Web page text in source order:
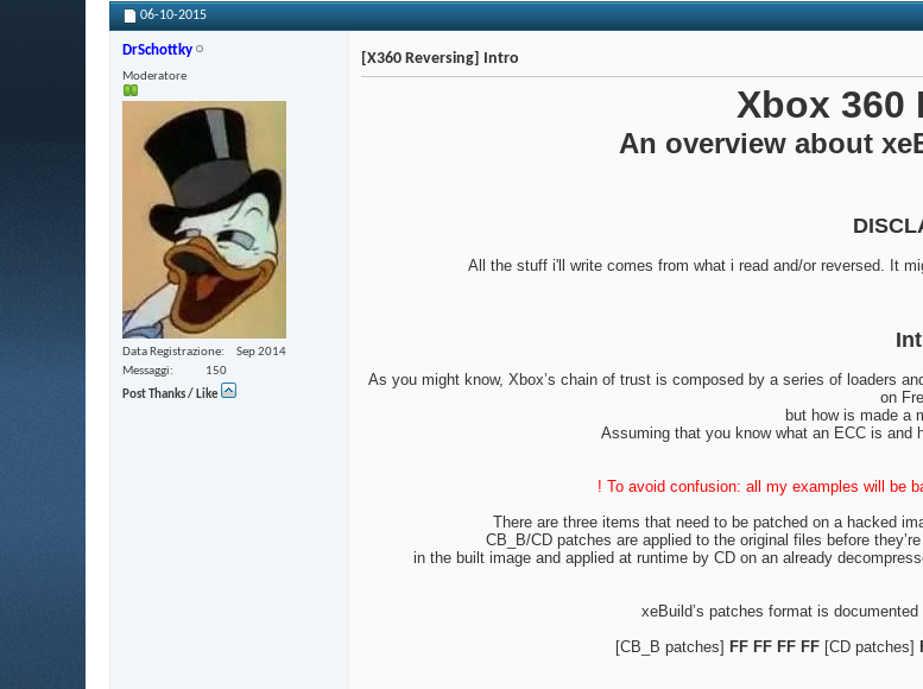
06-10-2015
DrSchottky
Moderatore
Data Registrazione
Sep 2014
Messaggi
150
Post Thanks / Like
[X360 Reversing] Intro
Xbox 360
An overview about
All the stuff i'll write comes from what i read and/or reversed. It
As you might know, Xbox’s chain of trust is composed by a series of loaders
on
but how is made a
Assuming that you know what an ECC is and
! To avoid confusion: all my examples will be
There are three items that need to be patched on a hacked
CB_B/CD patches are applied to the original files before
in the built image and applied at runtime by CD on an already
xeBuild’s patches format is
[CB_B patches] FF FF FF FF [CD patches]